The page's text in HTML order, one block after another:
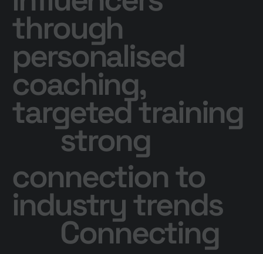
through
personalised
coaching,
targeted training
strong
connection to
industry trends
Connecting